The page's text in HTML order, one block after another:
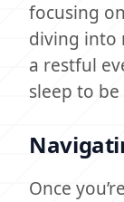
focusing
diving into
a restful
sleep to
Once